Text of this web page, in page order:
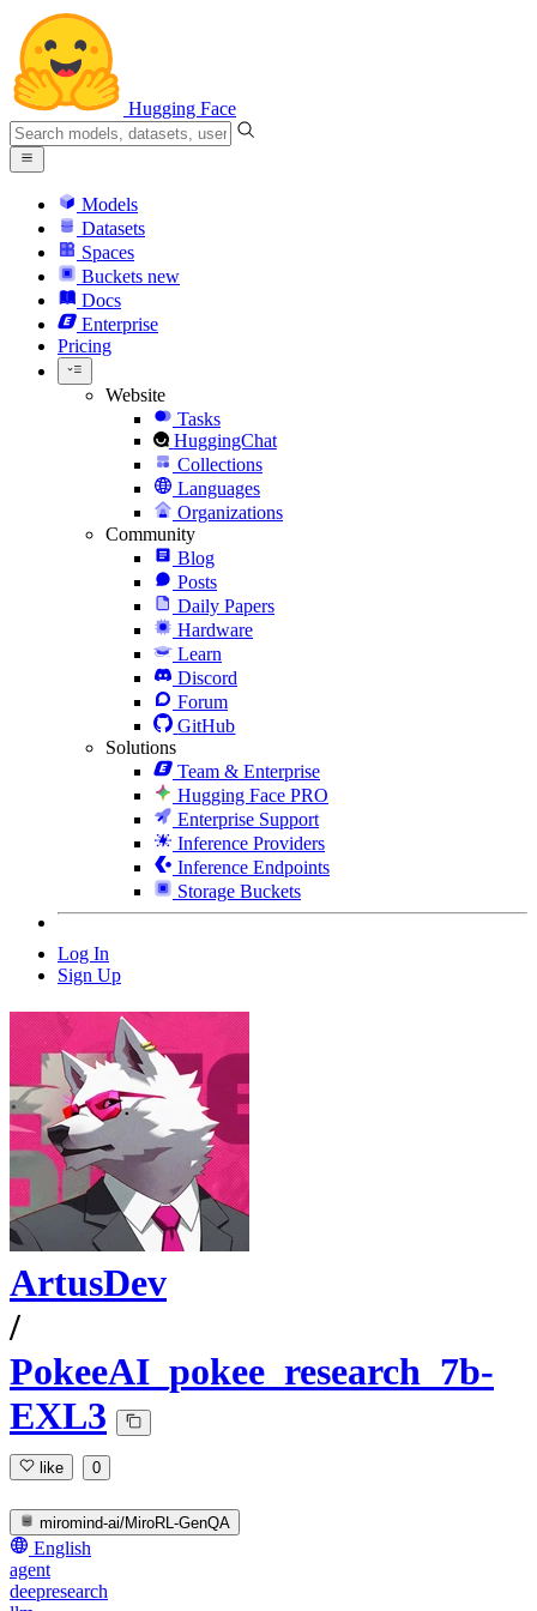
Hugging Face
Models
Datasets
Spaces
Buckets new
Docs
Enterprise
Pricing
Website
Tasks
HuggingChat
Collections
Languages
Organizations
Community
Blog
Posts
Daily Papers
Hardware
Learn
Discord
Forum
GitHub
Solutions
Team & Enterprise
Hugging Face PRO
Enterprise Support
Inference Providers
Inference Endpoints
Storage Buckets
Log In
Sign Up
ArtusDev
/
PokeeAI_pokee_research_7b-
EXL3
like 0
miromind-ai/MiroRL-GenQA
English
agent
deepresearch